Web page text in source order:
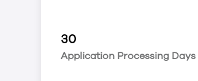
restaurant; and growing
The Culinary Management
which is guided by a field-
provides access to a
30
Application Processing Days